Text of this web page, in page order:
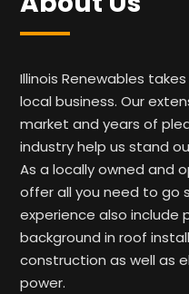
Illinois Renewables
local business. Our
market and years of
industry help us stand
As a locally owned and
offer all you need to go
experience also include
background in roof
construction as well as
power.